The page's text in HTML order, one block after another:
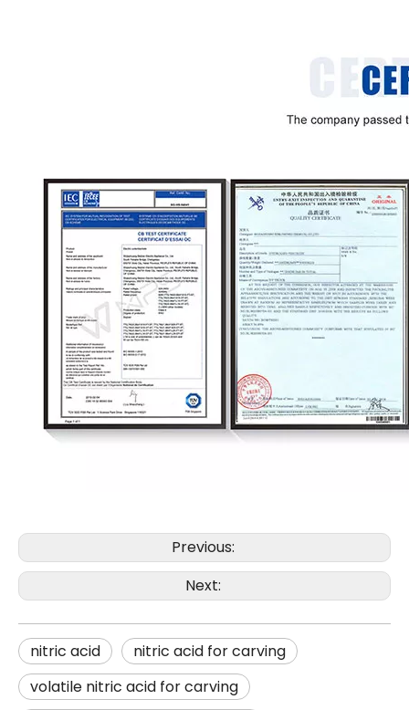
Previous:
Next:
nitric acid
nitric acid for carving
volatile nitric acid for carving